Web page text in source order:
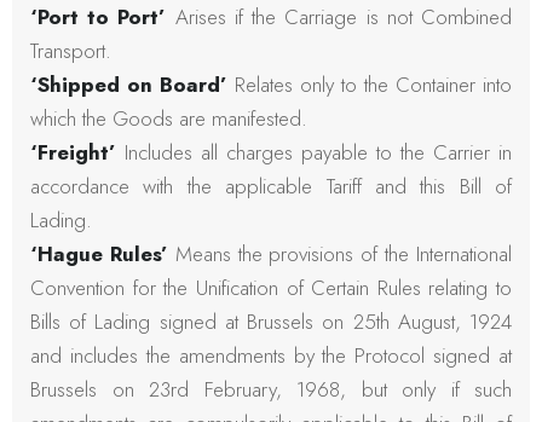
‘Port to Port’ Arises if the Carriage is not Combined
Transport.
‘Shipped on Board’ Relates only to the Container into
which the Goods are manifested.
‘Freight’ Includes all charges payable to the Carrier in
accordance with the applicable Tariff and this Bill of
Lading.
‘Hague Rules’ Means the provisions of the International
Convention for the Unification of Certain Rules relating to
Bills of Lading signed at Brussels on 25th August, 1924
and includes the amendments by the Protocol signed at
Brussels on 23rd February, 1968, but only if such